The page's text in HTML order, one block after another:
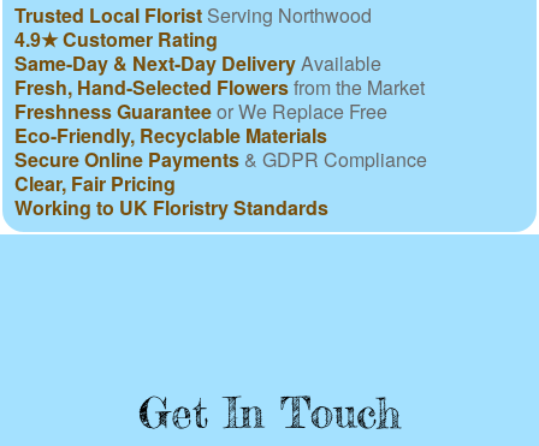
Trusted Local Florist Serving Northwood
4.9★ Customer Rating
Same-Day & Next-Day DeliveryAvailable
Fresh, Hand-Selected Flowersfrom the Market
Freshness Guaranteeor We Replace Free
Eco-Friendly, Recyclable Materials
Secure Online Payments & GDPR Compliance
Clear, Fair Pricing
Working to UK Floristry Standards
Get In Touch